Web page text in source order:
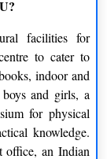
Counselling
&
Relation
facilities for
to cater to
indoor and
and girls, a
for physical
knowledge.
office, an Indian